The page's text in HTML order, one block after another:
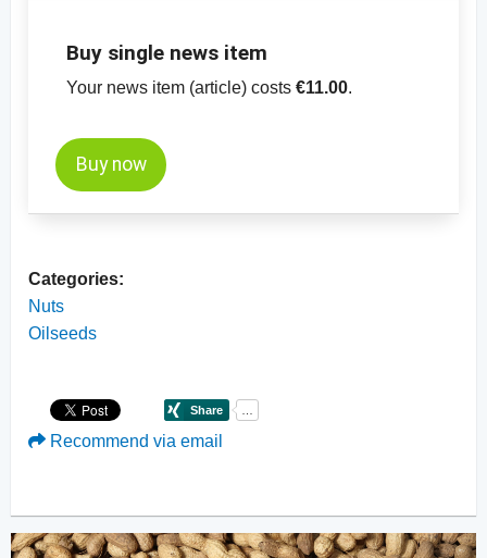
Buy single news item
Your news item (article) costs €11.00.
Buy now
Categories:
Nuts
Oilseeds
Recommend via email